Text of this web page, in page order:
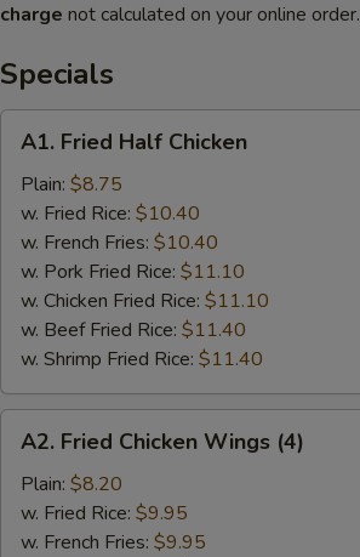
charge not calculated on your online order.
Specials
Fried
Half
Chicken
A1. Fried Half Chicken
Plain: $8.75
w. Fried Rice: $10.40
w. French Fries: $10.40
w. Pork Fried Rice: $11.10
w. Chicken Fried Rice: $11.10
w. Beef Fried Rice: $11.40
w. Shrimp Fried Rice: $11.40
Fried
Chicken
Wings
(4)
A2. Fried Chicken Wings (4)
Plain: $8.20
w. Fried Rice: $9.95
w. French Fries: $9.95